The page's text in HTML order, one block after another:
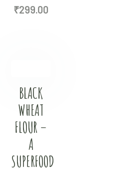
₹299.00
BLACK
WHEAT
FLOUR –
A
SUPERFOOD